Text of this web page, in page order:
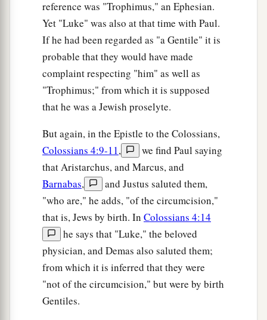
High. For He is kind to the unthankful and evil.
Therefore be merciful, just as your Father also
is merciful.
‡
Do Not Judge
a“Judge not, and you shall not be judged.
Condemn not, and you shall not be condemned.
Forgive, and you will be forgiven.
aGive, and it will be given to you: good
measure, pressed down, shaken together, and
running over will be put into yourbbosom. For
with the same measure that you use, it will be
measured back to you.”
‡
And He spoke a parable to them: a
“Can the
reference was "Trophimus," an Ephesian.
Yet "Luke" was also at that time with Paul.
If he had been regarded as "a Gentile" it is
probable that they would have made
complaint respecting "him" as well as
"Trophimus;" from which it is supposed
that he was a Jewish proselyte.
But again, in the Epistle to the Colossians,
Colossians 4:9-11,
we find Paul saying
that Aristarchus, and Marcus, and
Barnabas,
and Justus saluted them,
"who are," he adds, "of the circumcision,"
that is, Jews by birth. In Colossians 4:14
he says that "Luke," the beloved
physician, and Demas also saluted them;
from which it is inferred that they were
"not of the circumcision," but were by birth
Gentiles.